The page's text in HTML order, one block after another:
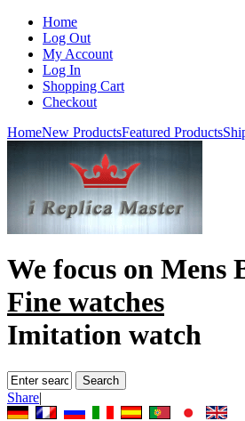
Home
Log Out
My Account
Log In
Shopping Cart
Checkout
HomeNew ProductsFeatured Products
We focus on Mens
Fine watches
Imitation watch
Share|